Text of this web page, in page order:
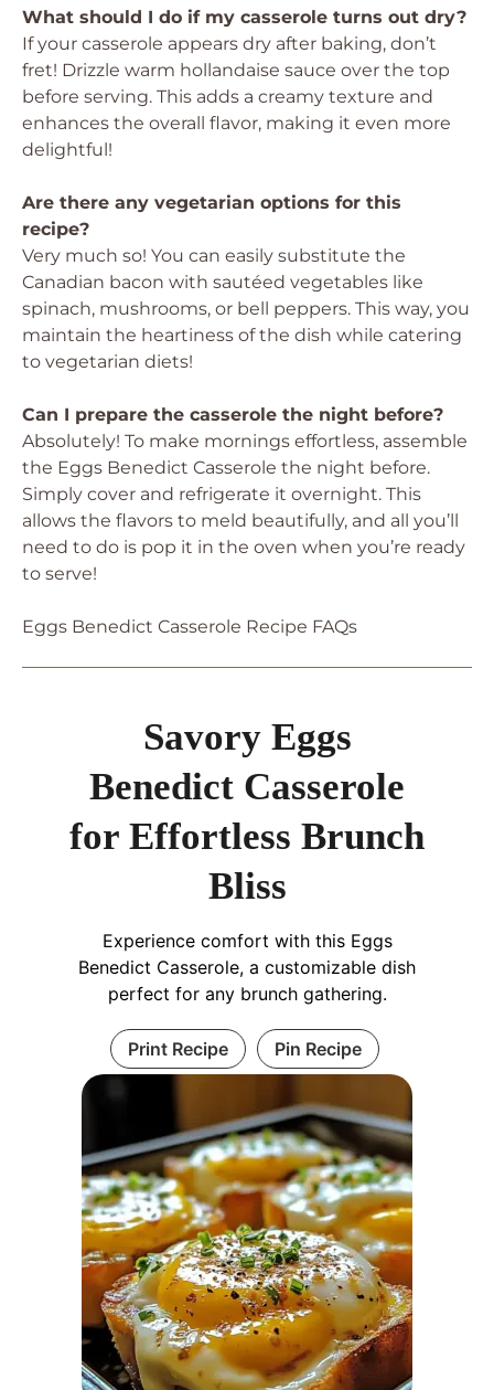
What should I do if my casserole turns out dry?
If your casserole appears dry after baking, don’t
fret! Drizzle warm hollandaise sauce over the top
before serving. This adds a creamy texture and
enhances the overall flavor, making it even more
delightful!
Are there any vegetarian options for this
recipe?
Very much so! You can easily substitute the
Canadian bacon with sautéed vegetables like
spinach, mushrooms, or bell peppers. This way, you
maintain the heartiness of the dish while catering
to vegetarian diets!
Can I prepare the casserole the night before?
Absolutely! To make mornings effortless, assemble
the Eggs Benedict Casserole the night before.
Simply cover and refrigerate it overnight. This
allows the flavors to meld beautifully, and all you’ll
need to do is pop it in the oven when you’re ready
to serve!
Eggs Benedict Casserole Recipe FAQs
Savory Eggs
Benedict Casserole
for Effortless Brunch
Bliss
Experience comfort with this Eggs
Benedict Casserole, a customizable dish
perfect for any brunch gathering.
Print Recipe Pin Recipe